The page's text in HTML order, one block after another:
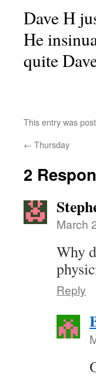
Dave H
He
quite
This entry was
← Thursday
2
March
Why
Reply